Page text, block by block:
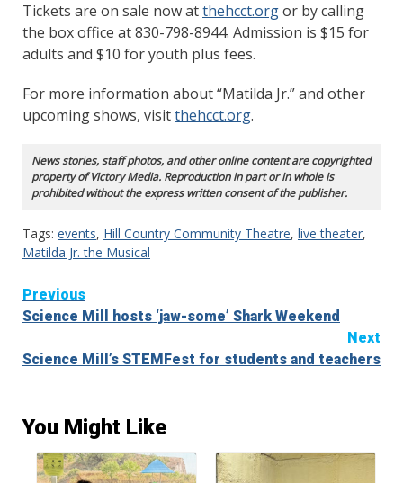
Tickets are on sale now atthehcct.orgor by calling
the box office at 830-798-8944. Admission is $15 for
adults and $10 for youth plus fees.
For more information about “Matilda Jr.” and other
upcoming shows, visitthehcct.org.
News stories, staff photos, and other online content are copyrighted
property of Victory Media. Reproduction in part or in whole is
prohibited without the express written consent of the publisher.
Tags: events, Hill Country Community Theatre, live theater,
Matilda Jr. the Musical
Continue
Reading
Previous
Science Mill hosts ‘jaw-some’ Shark Weekend
Next
Science Mill’s STEMFest for students and teachers
You Might Like